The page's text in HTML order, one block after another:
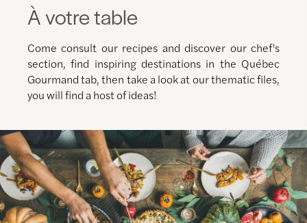
À votre table
Come consult our recipes and discover our chef's
section, find inspiring destinations in the Québec
Gourmand tab, then take a look at our thematic files,
you will find a host of ideas!